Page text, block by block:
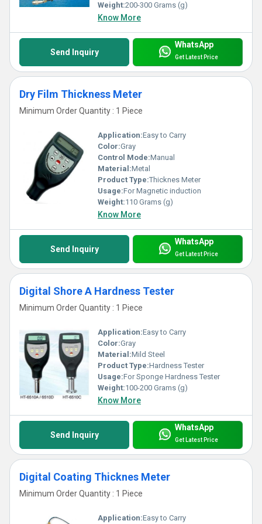
Weight:200-300 Grams (g)
Know More
Send Inquiry
WhatsApp
Get Latest Price
Dry Film Thickness Meter
Minimum Order Quantity : 1 Piece
Application:Easy to Carry
Color:Gray
Control Mode:Manual
Material:Metal
Product Type:Thicknes Meter
Usage:For Magnetic induction
Weight:110 Grams (g)
Know More
Send Inquiry
WhatsApp
Get Latest Price
Digital Shore A Hardness Tester
Minimum Order Quantity : 1 Piece
Application:Easy to Carry
Color:Gray
Material:Mild Steel
Product Type:Hardness Tester
Usage:For Sponge Hardness Tester
Weight:100-200 Grams (g)
Know More
Send Inquiry
WhatsApp
Get Latest Price
Digital Coating Thicknes Meter
Minimum Order Quantity : 1 Piece
Application:Easy to Carry